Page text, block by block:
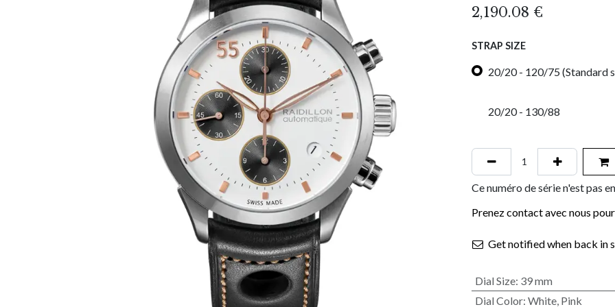
2,190.08 €
STRAP SIZE
20/20 - 120/75 (Standard
20/20 - 130/88
Ce numéro de série n'est pas
Prenez contact avec nous
Get notified when back in
Dial Size: 39 mm
Dial Color: White, Pink